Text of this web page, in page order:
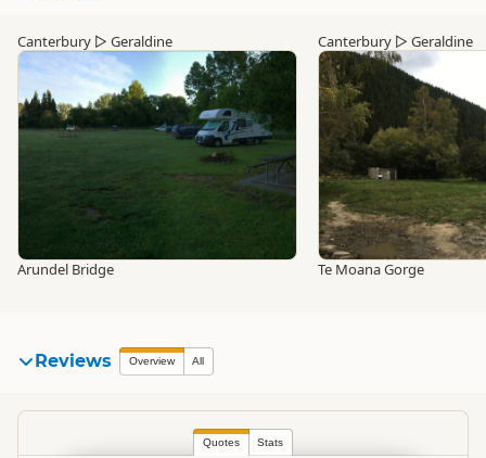
Canterbury ▷ Geraldine
Arundel Bridge
Canterbury ▷ Geraldine
Te Moana Gorge
Reviews Overview All
Quotes Stats